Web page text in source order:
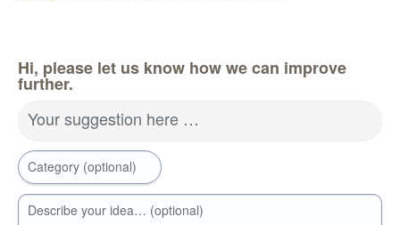
Hi, please let us know how we can improve
further.
Your suggestion here …
Category (optional)
Describe your idea… (optional)